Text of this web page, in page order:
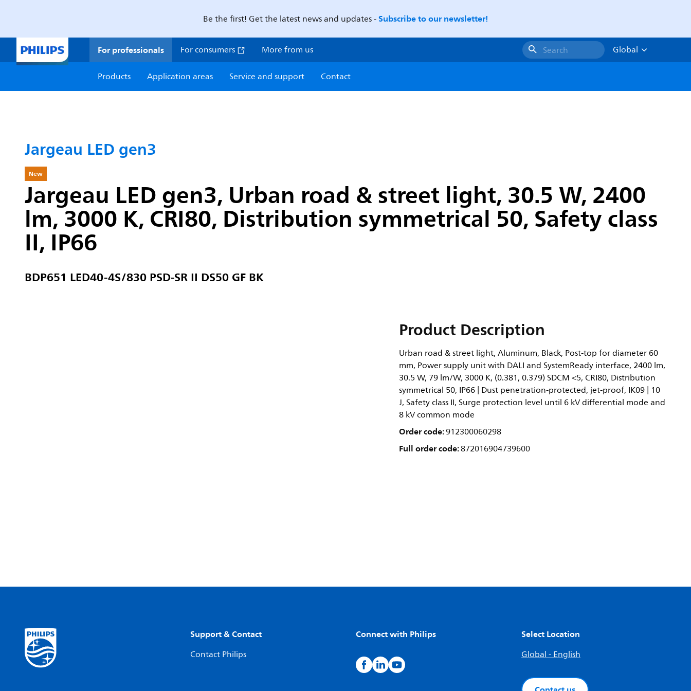
Be the first! Get the latest news and updates -Subscribe to our newsletter!
For professionals For consumers More from us Search
Global
Products
Application areas Service and support Contact
Jargeau LED gen3
New
Jargeau LED gen3, Urban road & street light, 30.5 W, 2400
lm, 3000 K, CRI80, Distribution symmetrical 50, Safety class
II, IP66
BDP651 LED40-4S/830 PSD-SR II DS50 GF BK
Product Description
Urban road & street light, Aluminum, Black, Post-top for diameter 60
mm, Power supply unit with DALI and SystemReady interface, 2400 lm,
30.5 W, 79 lm/W, 3000 K, (0.381, 0.379) SDCM <5, CRI80, Distribution
symmetrical 50, IP66 | Dust penetration-protected, jet-proof, IK09 | 10
J, Safety class II, Surge protection level until 6 kV differential mode and
8 kV common mode
Order code:912300060298
Full order code:872016904739600
Support & Contact
Contact Philips
Connect with Philips Select Location
Global - English